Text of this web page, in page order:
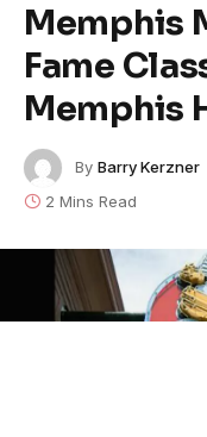
Memphis
Fame
Memphis
By Barry Kerzner
2 Mins Read